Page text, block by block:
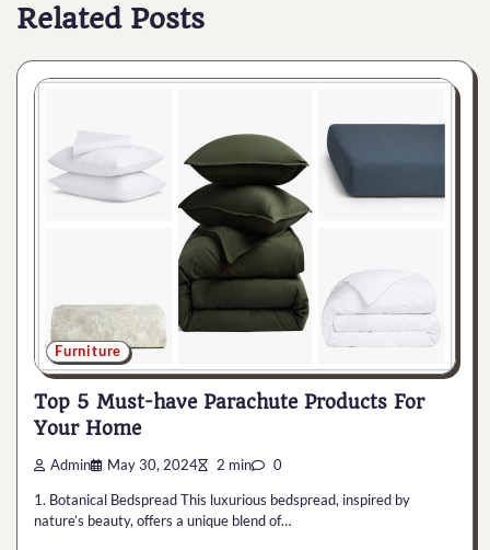
Related Posts
Furniture
Top 5 Must-have Parachute Products For
Your Home
Admin May 30, 2024 2 min 0
1. Botanical Bedspread This luxurious bedspread, inspired by
nature’s beauty, offers a unique blend of…